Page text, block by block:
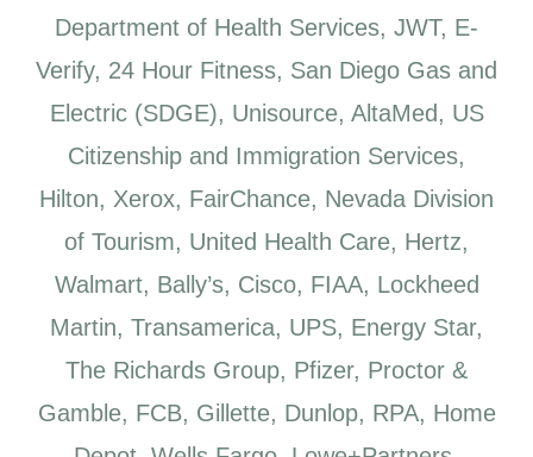
Department of Health Services, JWT, E-
Verify, 24 Hour Fitness, San Diego Gas and
Electric (SDGE), Unisource, AltaMed, US
Citizenship and Immigration Services,
Hilton, Xerox, FairChance, Nevada Division
of Tourism, United Health Care, Hertz,
Walmart, Bally’s, Cisco, FIAA, Lockheed
Martin, Transamerica, UPS, Energy Star,
The Richards Group, Pfizer, Proctor &
Gamble, FCB, Gillette, Dunlop, RPA, Home